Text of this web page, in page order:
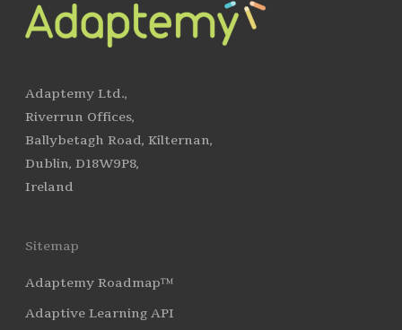
Adaptemy Ltd.,
Riverrun Offices,
Ballybetagh Road, Kilternan,
Dublin, D18W9P8,
Ireland
Sitemap
Adaptemy Roadmap™
Adaptive Learning API